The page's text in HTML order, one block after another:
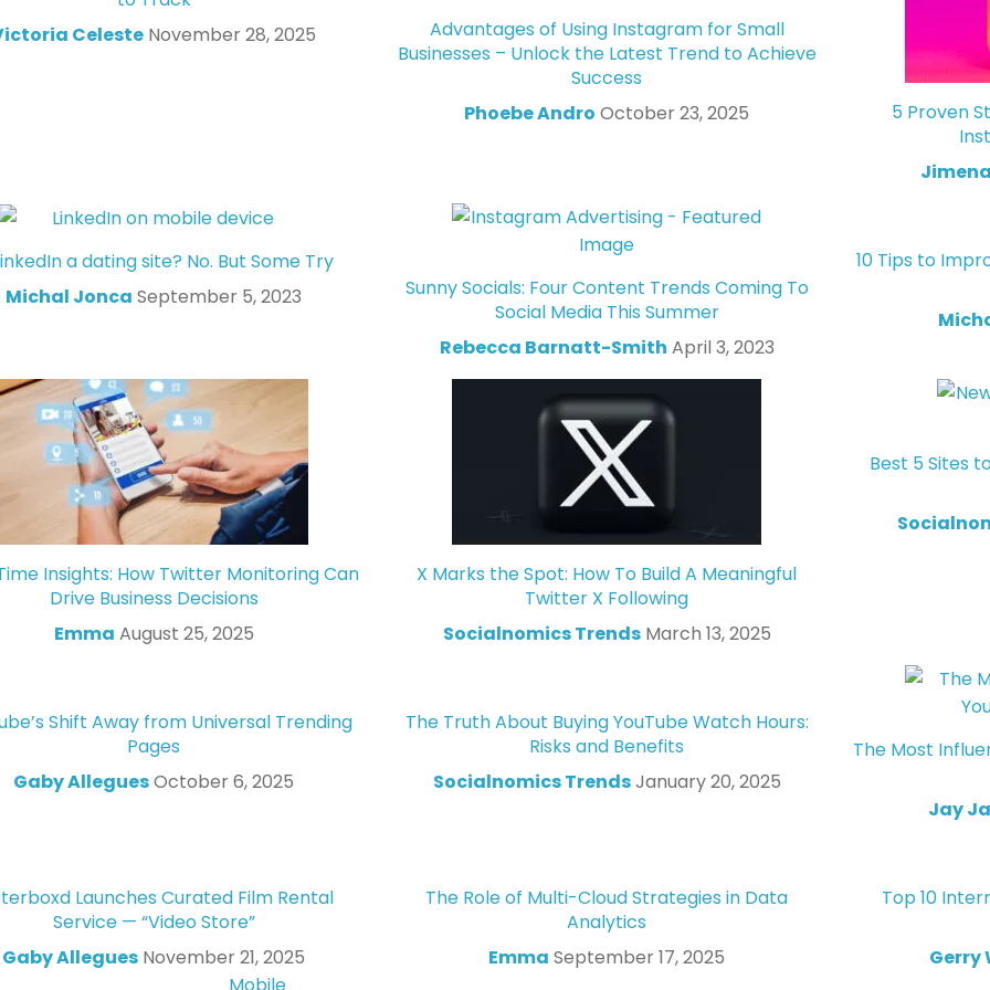
Celeste November 28, 2025
Advantages of Using Instagram for Small
Businesses – Unlock the Latest Trend to Achieve
Success
Phoebe Andro October 23, 2025
5 Proven
a dating site? No. But Some Try
Michal Jonca September 5, 2023
Sunny Socials: Four Content Trends Coming To
Social Media This Summer
Rebecca Barnatt-Smith April 3, 2023
10 Tips to
Insights: How Twitter Monitoring Can
Drive Business Decisions
Emma August 25, 2025
X Marks the Spot: How To Build A Meaningful
Twitter X Following
Socialnomics Trends March 13, 2025
Best 5 Sites
Shift Away from Universal Trending
Pages
Gaby AlleguesOctober 6, 2025
The Truth About Buying YouTube Watch Hours:
Risks and Benefits
Socialnomics TrendsJanuary 20, 2025
The Most
Jay
Launches Curated Film Rental
Service — “Video Store”
Gaby Allegues November 21, 2025
The Role of Multi-Cloud Strategies in Data
Analytics
Emma September 17, 2025
Top 10
Gerry